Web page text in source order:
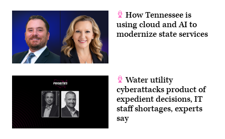
How Tennessee is
using cloud and AI to
modernize state services
Water utility
cyberattacks product of
expedient decisions, IT
staff shortages, experts
say